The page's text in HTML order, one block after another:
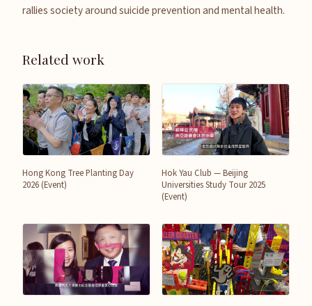
rallies society around suicide prevention and mental health.
Related work
Hong Kong Tree Planting Day
2026 (Event)
Hok Yau Club — Beijing
Universities Study Tour 2025
(Event)